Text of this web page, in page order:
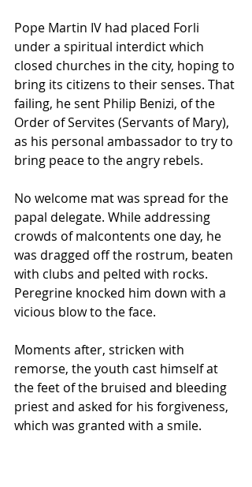
Pope Martin IV had placed Forli
under a spiritual interdict which
closed churches in the city, hoping to
bring its citizens to their senses. That
failing, he sent Philip Benizi, of the
Order of Servites (Servants of Mary),
as his personal ambassador to try to
bring peace to the angry rebels.
No welcome mat was spread for the
papal delegate. While addressing
crowds of malcontents one day, he
was dragged off the rostrum, beaten
with clubs and pelted with rocks.
Peregrine knocked him down with a
vicious blow to the face.
Moments after, stricken with
remorse, the youth cast himself at
the feet of the bruised and bleeding
priest and asked for his forgiveness,
which was granted with a smile.